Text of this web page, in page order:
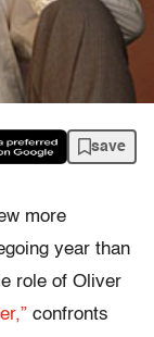
save
more
year than
role of Oliver
confronts